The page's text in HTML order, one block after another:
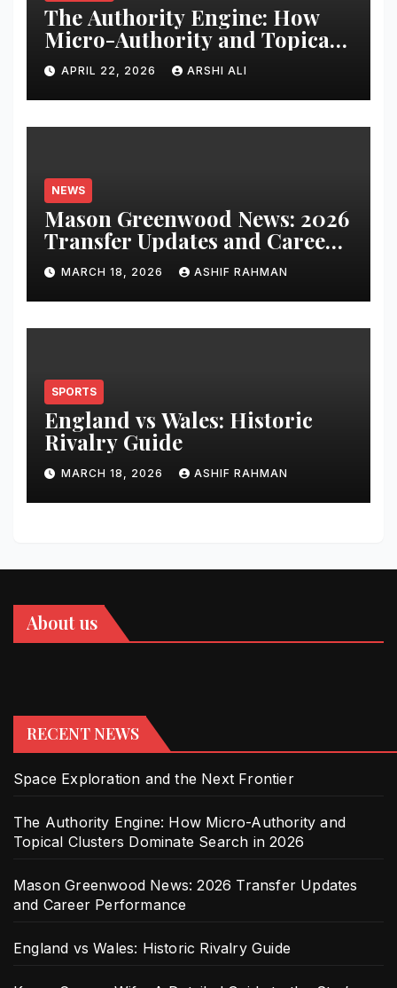
The Authority Engine: How
Micro-Authority and Topical
Clusters Dominate Search in
2026
APRIL 22, 2026 ARSHI ALI
NEWS
Mason Greenwood News: 2026
Transfer Updates and Career
Performance
MARCH 18, 2026 ASHIF RAHMAN
SPORTS
England vs Wales: Historic
Rivalry Guide
MARCH 18, 2026 ASHIF RAHMAN
About us
RECENT NEWS
Space Exploration and the Next Frontier
The Authority Engine: How Micro-Authority and
Topical Clusters Dominate Search in 2026
Mason Greenwood News: 2026 Transfer Updates
and Career Performance
England vs Wales: Historic Rivalry Guide